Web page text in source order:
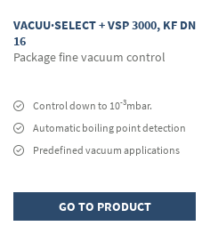
VACUU·SELECT + VSP 3000, KF DN
16
Package fine vacuum control
Control down to 10-3mbar.
Automatic boiling point detection
Predefined vacuum applications
GO TO PRODUCT